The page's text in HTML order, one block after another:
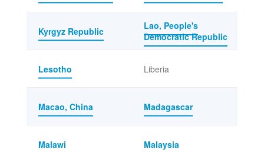
Kyrgyz Republic
Lao, People's
Democratic Republic
Lesotho Liberia
Macao, China Madagascar
Malawi Malaysia